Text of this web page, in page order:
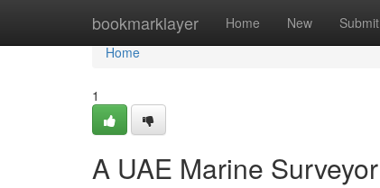
bookmarklayer Home New Submit
Home
Home
1
A UAE Marine Surveyor